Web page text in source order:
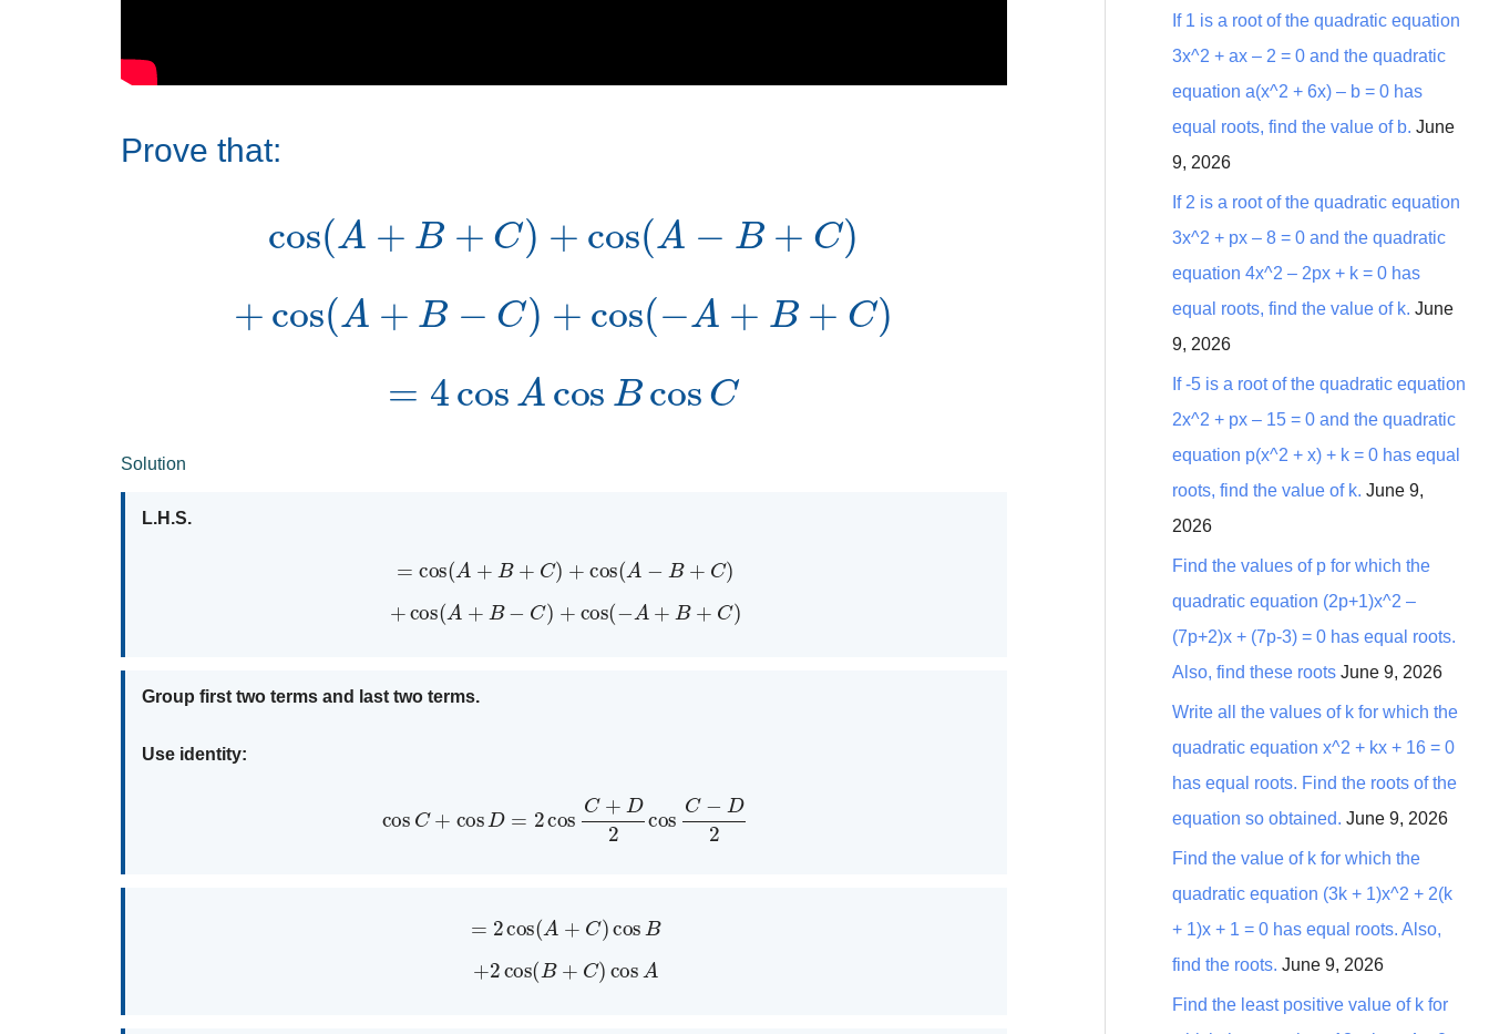
Prove that:
cos A+ B +C + (A− +C )
+cos A+ −C + cos(− + B C
4 cos A cos BcosC
Solution
L.H.S.
=cos ( A+ B +C) + cos(A − +C
+cos A+ −C + cos(− + B C
Group first two terms and last two terms.
Use identity:
C+ D 2cos −D
=2 cos A + C)cosB
+2cos (B + C)cosA
If 1 is a root of the quadratic equation
3x^2 + ax – 2 = 0 and the quadratic
equation a(x^2 + 6x) – b = 0 has
equal roots, find the value of b. June
9, 2026
If 2 is a root of the quadratic equation
3x^2 + px – 8 = 0 and the quadratic
equation 4x^2 – 2px + k = 0 has
equal roots, find the value of k. June
9, 2026
If -5 is a root of the quadratic equation
2x^2 + px – 15 = 0 and the quadratic
equation p(x^2 + x) + k = 0 has equal
roots, find the value of k. June 9,
2026
Find the values of p for which the
quadratic equation (2p+1)x^2 –
(7p+2)x + (7p-3) = 0 has equal roots.
Also, find these roots June 9, 2026
Write all the values of k for which the
quadratic equation x^2 + kx + 16 = 0
has equal roots. Find the roots of the
equation so obtained. June 9, 2026
Find the value of k for which the
quadratic equation (3k + 1)x^2 + 2(k
+ 1)x + 1 = 0 has equal roots. Also,
find the roots. June 9, 2026
Find the least positive value of k for